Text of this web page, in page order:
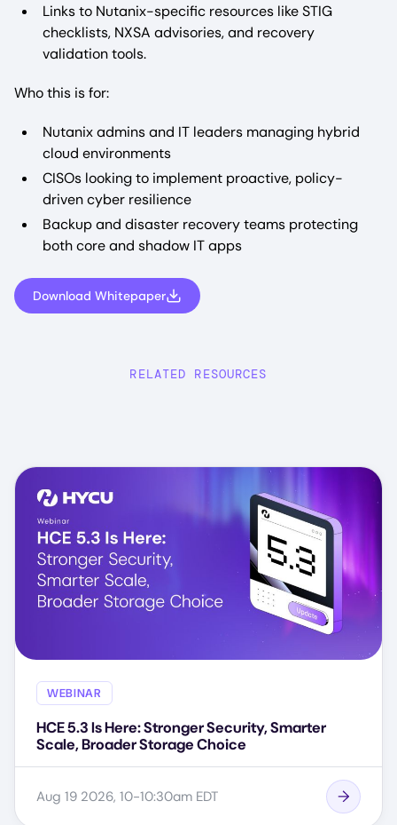
Links to Nutanix-specific resources like STIG
checklists, NXSA advisories, and recovery
validation tools.
Who this is for:
Nutanix admins and IT leaders managing hybrid
cloud environments
CISOs looking to implement proactive, policy-
driven cyber resilience
Backup and disaster recovery teams protecting
both core and shadow IT apps
Download Whitepaper
RELATED RESOURCES
WEBINAR
HCE 5.3 Is Here: Stronger Security, Smarter
Scale, Broader Storage Choice
Aug 19 2026, 10-10:30am EDT